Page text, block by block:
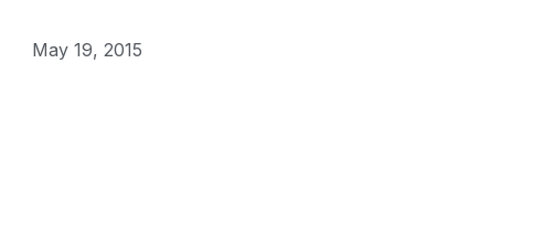
May 19, 2015